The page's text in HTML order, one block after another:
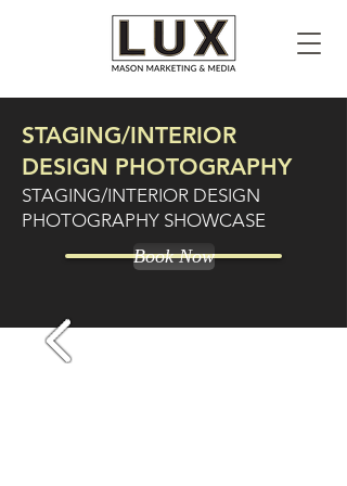
STAGING/INTERIOR
DESIGN PHOTOGRAPHY
STAGING/INTERIOR DESIGN
PHOTOGRAPHY SHOWCASE
Book Now